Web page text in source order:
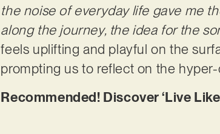
the noise of everyday life gave me
along the journey, the idea for the
feels uplifting and playful on the
prompting us to reflect on the
Recommended! Discover ‘Live Like